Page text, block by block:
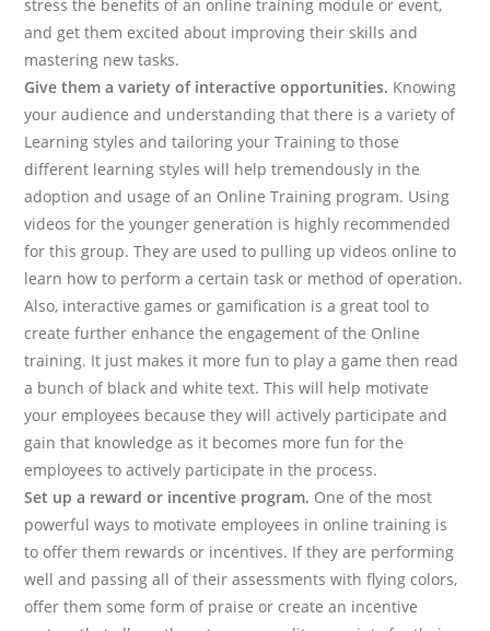
stress the benefits of an online training module or event,
and get them excited about improving their skills and
mastering new tasks.
Give them a variety of interactive opportunities. Knowing
your audience and understanding that there is a variety of
Learning styles and tailoring your Training to those
different learning styles will help tremendously in the
adoption and usage of an Online Training program. Using
videos for the younger generation is highly recommended
for this group. They are used to pulling up videos online to
learn how to perform a certain task or method of operation.
Also, interactive games or gamification is a great tool to
create further enhance the engagement of the Online
training. It just makes it more fun to play a game then read
a bunch of black and white text. This will help motivate
your employees because they will actively participate and
gain that knowledge as it becomes more fun for the
employees to actively participate in the process.
Set up a reward or incentive program. One of the most
powerful ways to motivate employees in online training is
to offer them rewards or incentives. If they are performing
well and passing all of their assessments with flying colors,
offer them some form of praise or create an incentive